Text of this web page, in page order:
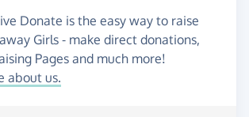
Donate is the easy way to raise
Girls - make direct donations,
Pages and much more!
about us.